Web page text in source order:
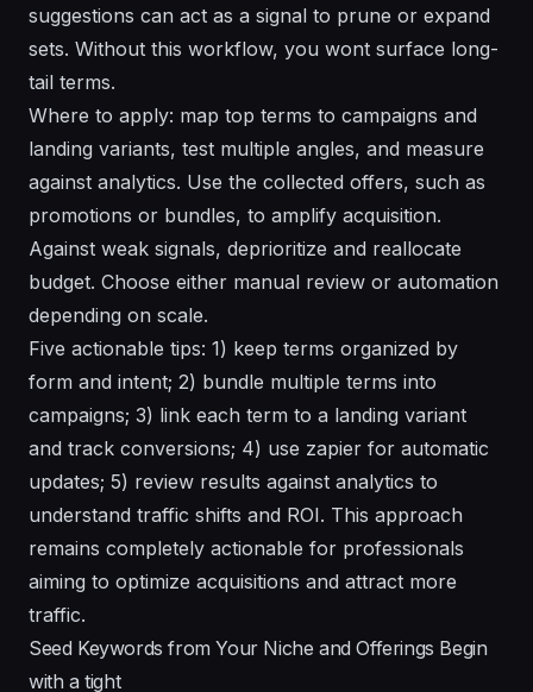
suggestions can act as a signal to prune or expand
sets. Without this workflow, you wont surface long-
tail terms.
Where to apply: map top terms to campaigns and
landing variants, test multiple angles, and measure
against analytics. Use the collected offers, such as
promotions or bundles, to amplify acquisition.
Against weak signals, deprioritize and reallocate
budget. Choose either manual review or automation
depending on scale.
Five actionable tips: 1) keep terms organized by
form and intent; 2) bundle multiple terms into
campaigns; 3) link each term to a landing variant
and track conversions; 4) use zapier for automatic
updates; 5) review results against analytics to
understand traffic shifts and ROI. This approach
remains completely actionable for professionals
aiming to optimize acquisitions and attract more
traffic.
Seed Keywords from Your Niche and Offerings Begin
with a tight